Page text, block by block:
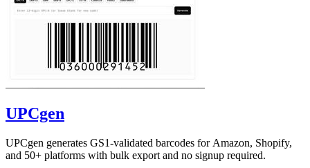
UPCgen
UPCgen generates GS1-validated barcodes for Amazon, Shopify,
and 50+ platforms with bulk export and no signup required.